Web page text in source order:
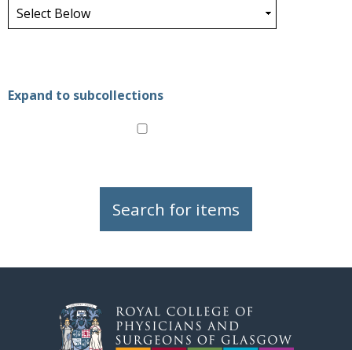
Expand to subcollections